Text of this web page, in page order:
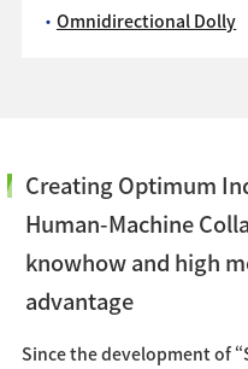
Omnidirectional Dolly
Creating Optimum
Human-Machine
knowhow and high
advantage
Since the development of